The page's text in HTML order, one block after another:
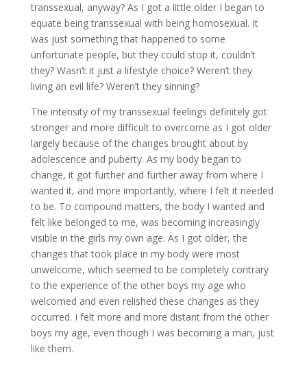
transsexual, anyway? As I got a little older I began to
equate being transsexual with being homosexual. It
was just something that happened to some
unfortunate people, but they could stop it, couldn’t
they? Wasn’t it just a lifestyle choice? Weren’t they
living an evil life? Weren’t they sinning?
The intensity of my transsexual feelings definitely got
stronger and more difficult to overcome as I got older
largely because of the changes brought about by
adolescence and puberty. As my body began to
change, it got further and further away from where I
wanted it, and more importantly, where I felt it needed
to be. To compound matters, the body I wanted and
felt like belonged to me, was becoming increasingly
visible in the girls my own age. As I got older, the
changes that took place in my body were most
unwelcome, which seemed to be completely contrary
to the experience of the other boys my age who
welcomed and even relished these changes as they
occurred. I felt more and more distant from the other
boys my age, even though I was becoming a man, just
like them.